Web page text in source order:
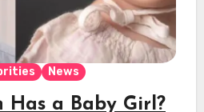
News
Has a Baby Girl?